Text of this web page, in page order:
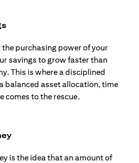
the purchasing power of your
savings to grow faster than
This is where a disciplined
balanced asset allocation, time
comes to the rescue.
is the idea that an amount of